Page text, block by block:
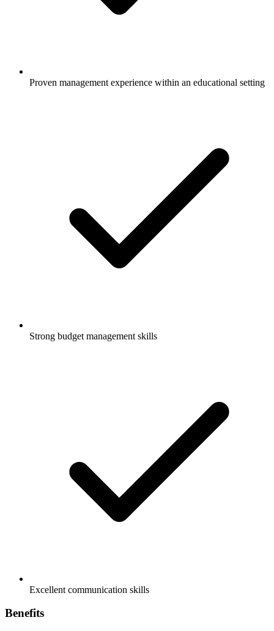
Proven management experience within an educational setting
Strong budget management skills
Excellent communication skills
Benefits